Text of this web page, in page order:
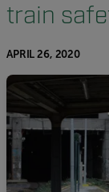
train
APRIL 26, 2020